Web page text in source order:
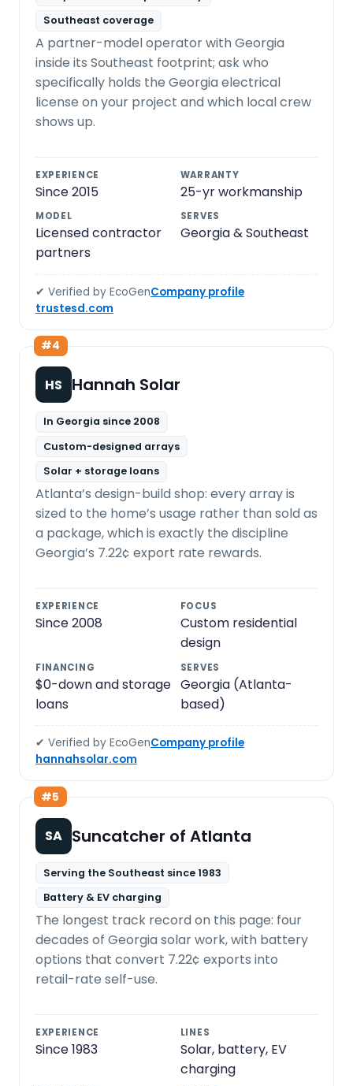
Southeast coverage
A partner-model operator with Georgia
inside its Southeast footprint; ask who
specifically holds the Georgia electrical
license on your project and which local crew
shows up.
EXPERIENCE
Since 2015
WARRANTY
25-yr workmanship
MODEL
Licensed contractor
partners
SERVES
Georgia & Southeast
✔ Verified by EcoGenCompany profile
trustesd.com
#4
HS Hannah Solar
In Georgia since 2008
Custom-designed arrays
Solar + storage loans
Atlanta’s design-build shop: every array is
sized to the home’s usage rather than sold as
a package, which is exactly the discipline
Georgia’s 7.22¢ export rate rewards.
EXPERIENCE
Since 2008
FOCUS
Custom residential
design
FINANCING
$0-down and storage
loans
SERVES
Georgia (Atlanta-
based)
✔ Verified by EcoGenCompany profile
hannahsolar.com
#5
SA Suncatcher of Atlanta
Serving the Southeast since 1983
Battery & EV charging
The longest track record on this page: four
decades of Georgia solar work, with battery
options that convert 7.22¢ exports into
retail-rate self-use.
EXPERIENCE
Since 1983
LINES
Solar, battery, EV
charging